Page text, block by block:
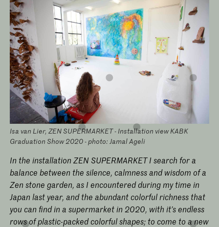
Isa van Lier, ZEN SUPERMARKET - Installation view KABK
Graduation Show 2020 - photo: Jamal Ageli
In the installation ZEN SUPERMARKET I search for a
balance between the silence, calmness and wisdom of a
Zen stone garden, as I encountered during my time in
Japan last year, and the abundant colorful richness that
you can find in a supermarket in 2020, with it’s endless
rows of plastic-packed colorful shapes; to come to a new